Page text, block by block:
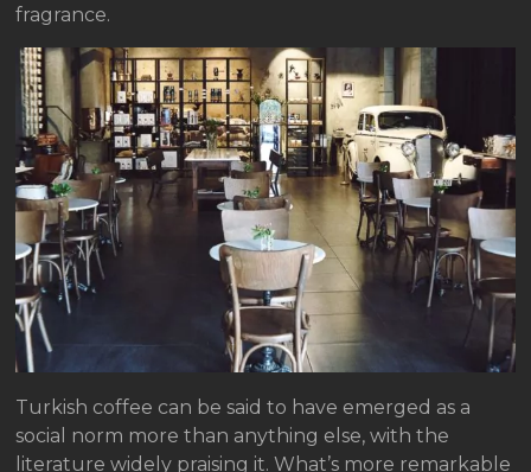
fragrance.
Turkish coffee can be said to have emerged as a
social norm more than anything else, with the
literature widely praising it. What’s more remarkable